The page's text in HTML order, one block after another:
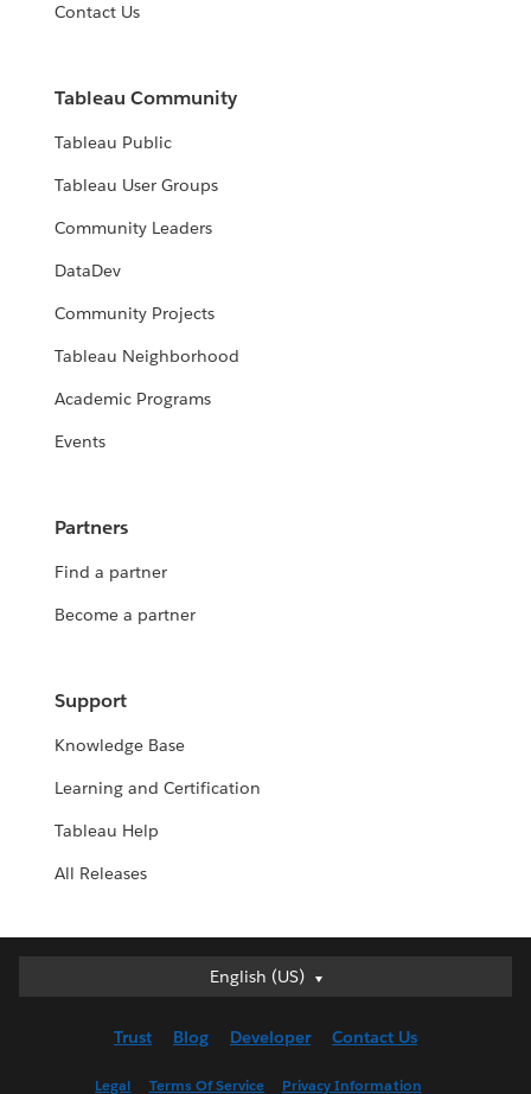
Contact Us
Tableau Community
Tableau Public
Tableau User Groups
Community Leaders
DataDev
Community Projects
Tableau Neighborhood
Academic Programs
Events
Partners
Find a partner
Become a partner
Support
Knowledge Base
Learning and Certification
Tableau Help
All Releases
English (US)
Deutsch
English (US)
Trust Blog Developer Contact Us
Legal Terms Of Service Privacy Information